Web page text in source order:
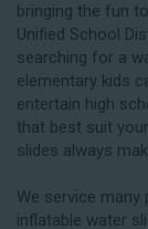
bringing the fun
Unified School
searching for a
elementary kids
entertain high
that best suit
slides always
We service many
inflatable water